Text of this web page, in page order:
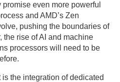
even more powerful
and AMD’s Zen
pushing the boundaries of
the rise of AI and machine
processors will need to be
the integration of dedicated